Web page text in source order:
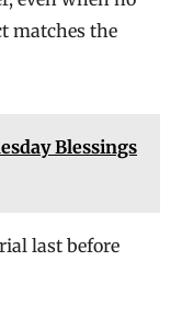
matches the
Blessings
last before